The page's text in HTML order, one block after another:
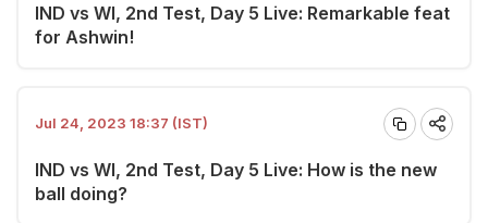
IND vs WI, 2nd Test, Day 5 Live: Remarkable feat
for Ashwin!
Jul 24, 2023 18:37 (IST)
IND vs WI, 2nd Test, Day 5 Live: How is the new
ball doing?